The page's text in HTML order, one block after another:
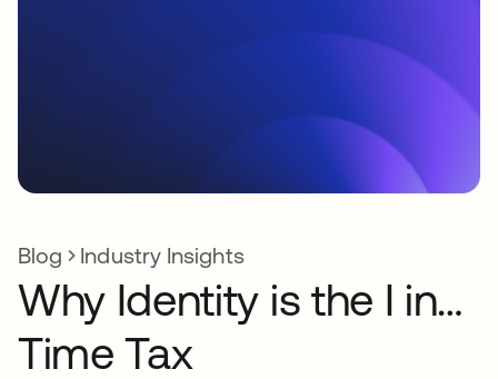
Blog Industry Insights
Why Identity is the I in…
Time Tax